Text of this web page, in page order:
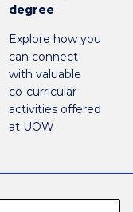
degree
Explore how you
can connect
with valuable
co-curricular
activities offered
at UOW